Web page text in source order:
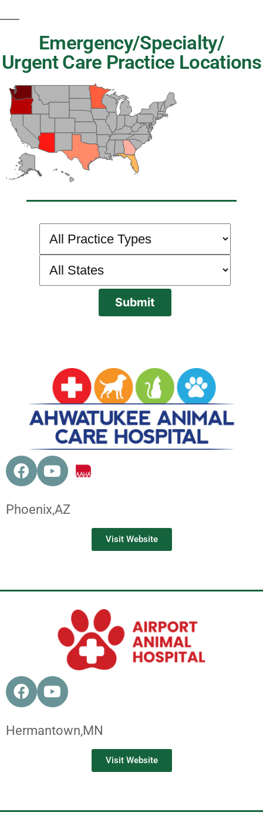
Emergency/Specialty/
Urgent Care Practice Locations
Phoenix,AZ
Visit Website
Hermantown,MN
Visit Website